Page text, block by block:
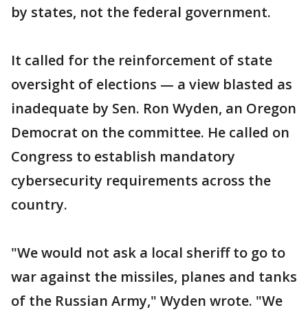
by states, not the federal government.
It called for the reinforcement of state
oversight of elections — a view blasted as
inadequate by Sen. Ron Wyden, an Oregon
Democrat on the committee. He called on
Congress to establish mandatory
cybersecurity requirements across the
country.
"We would not ask a local sheriff to go to
war against the missiles, planes and tanks
of the Russian Army," Wyden wrote. "We